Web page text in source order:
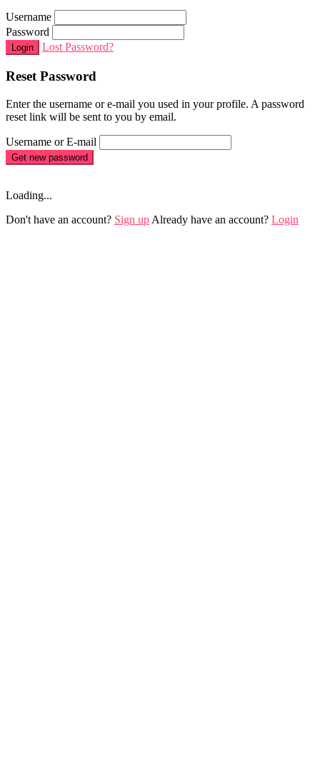
Username
Password
Login Lost Password?
Reset Password
Enter the username or e-mail you used in your profile. A password
reset link will be sent to you by email.
Username or E-mail
Get new password
Loading...
Don't have an account? Sign up Already have an account? Login